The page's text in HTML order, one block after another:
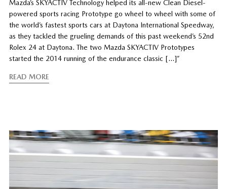
Mazda’s SKYACTIV Technology helped its all-new Clean Diesel-
powered sports racing Prototype go wheel to wheel with some of
the world’s fastest sports cars at Daytona International Speedway,
as they tackled the grueling demands of this past weekend’s 52nd
Rolex 24 at Daytona. The two Mazda SKYACTIV Prototypes
started the 2014 running of the endurance classic […]”
READ MORE